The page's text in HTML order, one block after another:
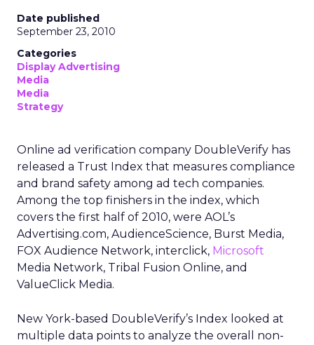
Date published
September 23, 2010
Categories
Display Advertising
Media
Media
Strategy
Online ad verification company DoubleVerify has
released a Trust Index that measures compliance
and brand safety among ad tech companies.
Among the top finishers in the index, which
covers the first half of 2010, were AOL’s
Advertising.com, AudienceScience, Burst Media,
FOX Audience Network, interclick, Microsoft
Media Network, Tribal Fusion Online, and
ValueClick Media.
New York-based DoubleVerify’s Index looked at
multiple data points to analyze the overall non-